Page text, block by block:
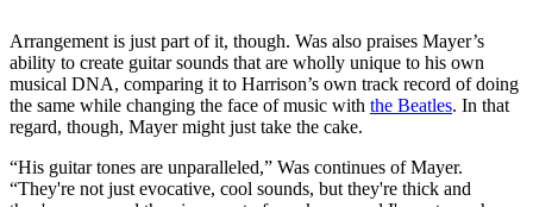
Arrangement is just part of it, though. Was also praises Mayer’s
ability to create guitar sounds that are wholly unique to his own
musical DNA, comparing it to Harrison’s own track record of doing
the same while changing the face of music with the Beatles. In that
regard, though, Mayer might just take the cake.
“His guitar tones are unparalleled,” Was continues of Mayer.
“They're not just evocative, cool sounds, but they're thick and